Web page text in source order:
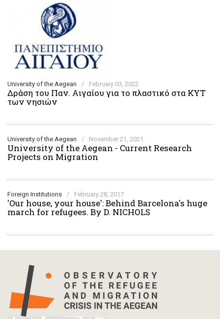
University of the Aegean / February 03, 2022
Δράση του Παν. Αιγαίου για το πλαστικό στα ΚΥΤ
των νησιών
University of the Aegean / November 21, 2021
University of the Aegean - Current Research
Projects on Migration
Foreign Institutions / February 28, 2017
'Our house, your house': Behind Barcelona's huge
march for refugees. By D. NICHOLS